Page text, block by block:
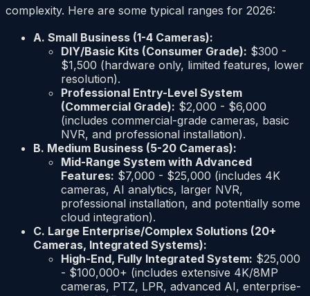
complexity. Here are some typical ranges for 2026:
A. Small Business (1-4 Cameras):
DIY/Basic Kits (Consumer Grade): $300 -
$1,500 (hardware only, limited features, lower
resolution).
Professional Entry-Level System
(Commercial Grade): $2,000 - $6,000
(includes commercial-grade cameras, basic
NVR, and professional installation).
B. Medium Business (5-20 Cameras):
Mid-Range System with Advanced
Features: $7,000 - $25,000 (includes 4K
cameras, AI analytics, larger NVR,
professional installation, and potentially some
cloud integration).
C. Large Enterprise/Complex Solutions (20+
Cameras, Integrated Systems):
High-End, Fully Integrated System: $25,000
- $100,000+ (includes extensive 4K/8MP
cameras, PTZ, LPR, advanced AI, enterprise-